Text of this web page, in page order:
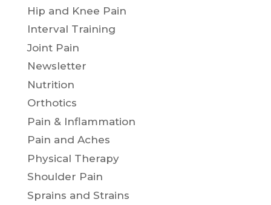
Hip and Knee Pain
Interval Training
Joint Pain
Newsletter
Nutrition
Orthotics
Pain & Inflammation
Pain and Aches
Physical Therapy
Shoulder Pain
Sprains and Strains